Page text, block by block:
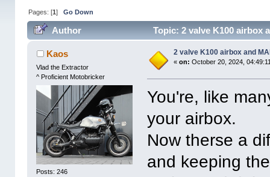
Pages: [1] Go Down
Author Topic: 2 valve K100 airbox
Kaos
Vlad the Extractor
^ Proficient Motobricker
Posts: 246
2 valve K100 airbox and
«on: October 20, 2024,
You're, like
your airbox.
Now therse a
and keeping